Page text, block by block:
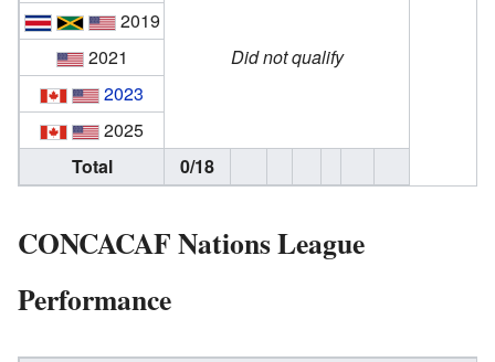
Did not qualify
2019
2021
2023
2025
Total
0/18
CONCACAF Nations League
Performance